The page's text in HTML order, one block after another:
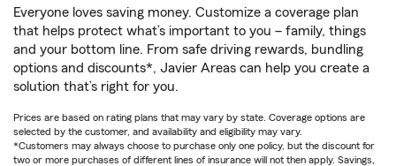
Everyone loves saving money. Customize a coverage plan
that helps protect what’s important to you – family, things
and your bottom line. From safe driving rewards, bundling
options and discounts*, Javier Areas can help you create a
solution that’s right for you.
Prices are based on rating plans that may vary by state. Coverage options are
selected by the customer, and availability and eligibility may vary.
*Customers may always choose to purchase only one policy, but the discount for
two or more purchases of different lines of insurance will not then apply. Savings,